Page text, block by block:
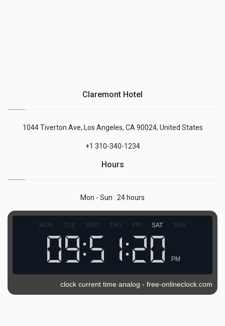
Claremont Hotel
1044 Tiverton Ave, Los Angeles, CA 90024, United States
+1 310-340-1234
Hours
Mon - Sun : 24 hours
MON TUE WED THU FRI SAT SUN
PM
clock current time analog - free-onlineclock.com